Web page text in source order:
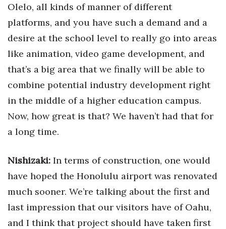
Olelo, all kinds of manner of different
platforms, and you have such a demand and a
desire at the school level to really go into areas
like animation, video game development, and
that’s a big area that we finally will be able to
combine potential industry development right
in the middle of a higher education campus.
Now, how great is that? We haven’t had that for
a long time.
Nishizaki: In terms of construction, one would
have hoped the Honolulu airport was renovated
much sooner. We’re talking about the first and
last impression that our visitors have of Oahu,
and I think that project should have taken first